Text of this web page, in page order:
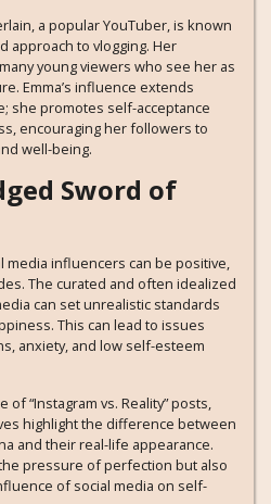
a popular YouTuber, is known
approach to vlogging. Her
young viewers who see her as
Emma’s influence extends
she promotes self-acceptance
encouraging her followers to
well-being.
Sword of
influencers can be positive,
The curated and often idealized
can set unrealistic standards
This can lead to issues
anxiety, and low self-esteem
“Instagram vs. Reality” posts,
highlight the difference between
and their real-life appearance.
pressure of perfection but also
of social media on self-